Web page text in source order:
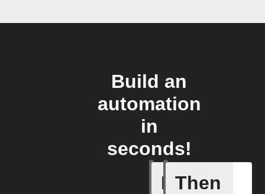
Build an
automation
in
seconds!
If
Actor
Then